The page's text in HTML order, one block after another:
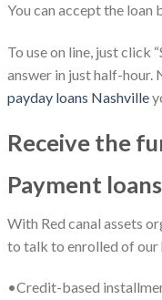
You can accept the loan
To use on line, just click
answer in just half-hour.
payday loans Nashville
Receive the
Payment
With Red canal assets
to talk to enrolled of our
•Credit-based